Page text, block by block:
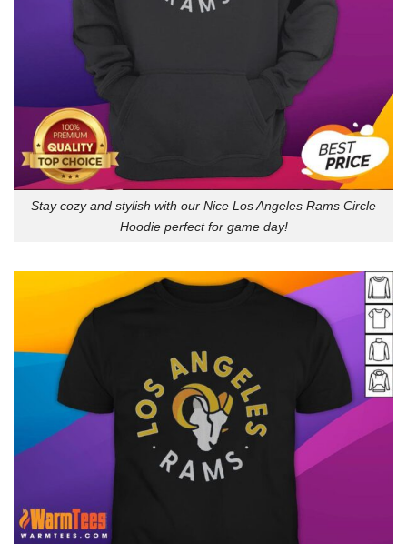
Stay cozy and stylish with our Nice Los Angeles Rams Circle
Hoodie perfect for game day!